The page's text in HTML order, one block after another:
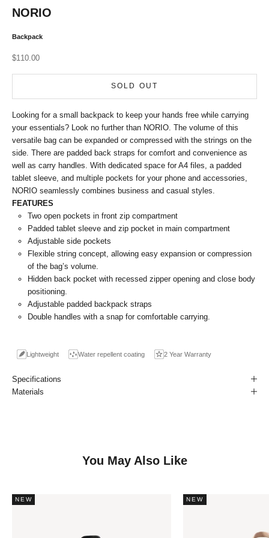
NORIO
Backpack
Sale price
$110.00
SOLD OUT
Looking for a small backpack to keep your hands free while carrying
your essentials? Look no further than NORIO. The volume of this
versatile bag can be expanded or compressed with the strings on the
side. There are padded back straps for comfort and convenience as
well as carry handles. With dedicated space for A4 files, a padded
tablet sleeve, and multiple pockets for your phone and accessories,
NORIO seamlessly combines business and casual styles.
FEATURES
Two open pockets in front zip compartment
Padded tablet sleeve and zip pocket in main compartment
Adjustable side pockets
Flexible string concept, allowing easy expansion or compression
of the bag’s volume.
Hidden back pocket with recessed zipper opening and close body
positioning.
Adjustable padded backpack straps
Double handles with a snap for comfortable carrying.
Lightweight Water repellent coating 2 Year Warranty
Specifications
Materials
You May Also Like
NEW NEW